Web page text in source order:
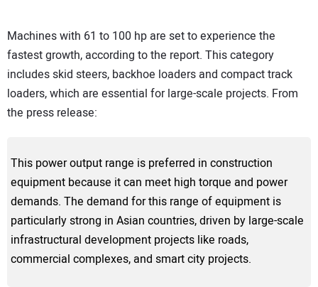
Machines with 61 to 100 hp are set to experience the
fastest growth, according to the report. This category
includes skid steers, backhoe loaders and compact track
loaders, which are essential for large-scale projects. From
the press release:
This power output range is preferred in construction
equipment because it can meet high torque and power
demands. The demand for this range of equipment is
particularly strong in Asian countries, driven by large-scale
infrastructural development projects like roads,
commercial complexes, and smart city projects.